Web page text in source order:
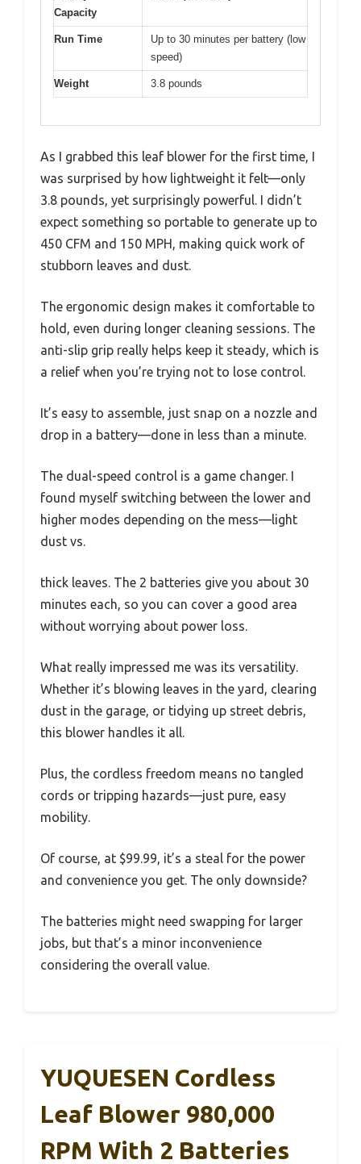
Capacity
Run Time
Up to 30 minutes per battery (low
speed)
Weight 3.8 pounds
As I grabbed this leaf blower for the first time, I
was surprised by how lightweight it felt—only
3.8 pounds, yet surprisingly powerful. I didn’t
expect something so portable to generate up to
450 CFM and 150 MPH, making quick work of
stubborn leaves and dust.
The ergonomic design makes it comfortable to
hold, even during longer cleaning sessions. The
anti-slip grip really helps keep it steady, which is
a relief when you’re trying not to lose control.
It’s easy to assemble, just snap on a nozzle and
drop in a battery—done in less than a minute.
The dual-speed control is a game changer. I
found myself switching between the lower and
higher modes depending on the mess—light
dust vs.
thick leaves. The 2 batteries give you about 30
minutes each, so you can cover a good area
without worrying about power loss.
What really impressed me was its versatility.
Whether it’s blowing leaves in the yard, clearing
dust in the garage, or tidying up street debris,
this blower handles it all.
Plus, the cordless freedom means no tangled
cords or tripping hazards—just pure, easy
mobility.
Of course, at $99.99, it’s a steal for the power
and convenience you get. The only downside?
The batteries might need swapping for larger
jobs, but that’s a minor inconvenience
considering the overall value.
YUQUESEN Cordless
Leaf Blower 980,000
RPM With 2 Batteries